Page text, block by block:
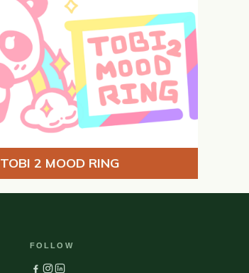
TOBI 2 MOOD RING
FOLLOW